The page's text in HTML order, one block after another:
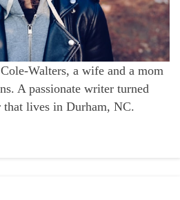
Walters, a wife and a mom
A passionate writer turned
that lives in Durham, NC.